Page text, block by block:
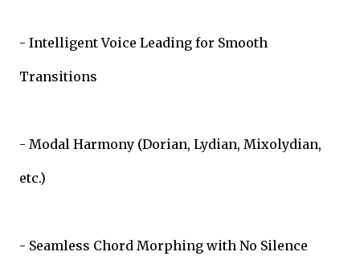
- Intelligent Voice Leading for Smooth
Transitions
- Modal Harmony (Dorian, Lydian, Mixolydian,
etc.)
- Seamless Chord Morphing with No Silence